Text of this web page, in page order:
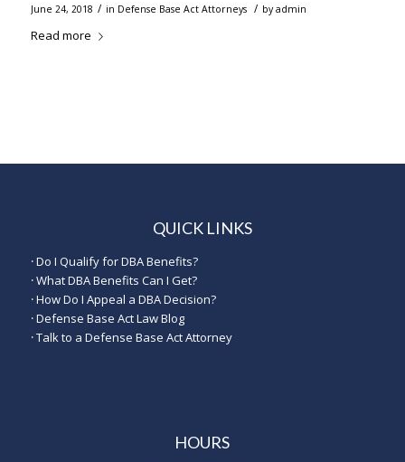
June 24, 2018 / in Defense Base Act Attorneys / byadmin
Read more
QUICK LINKS
·Do I Qualify for DBA Benefits?
·What DBA Benefits Can I Get?
·How Do I Appeal a DBA Decision?
·Defense Base Act Law Blog
·Talk to a Defense Base Act Attorney
HOURS